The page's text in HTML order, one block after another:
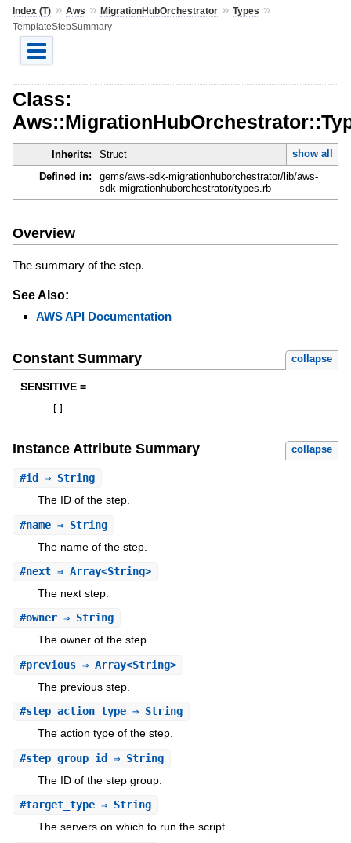
Index (T)» Aws » MigrationHubOrchestrator» Types »
TemplateStepSummary
Class:
Inherits: Struct
show all
Defined in:
gems/aws-sdk-migrationhuborchestrator/lib/aws-
sdk-migrationhuborchestrator/types.rb
Overview
The summary of the step.
See Also:
AWS API Documentation
Constant Summary collapse
SENSITIVE =
Instance Attribute Summary collapse
#id ⇒ String
The ID of the step.
#name⇒ String
The name of the step.
#next⇒ Array<String>
The next step.
#owner⇒ String
The owner of the step.
#previous⇒ Array<String>
The previous step.
#step_action_type⇒ String
The action type of the step.
#step_group_id ⇒ String
The ID of the step group.
#target_type⇒ String
The servers on which to run the script.